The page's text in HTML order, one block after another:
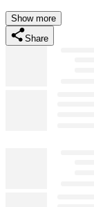
Show more
Share